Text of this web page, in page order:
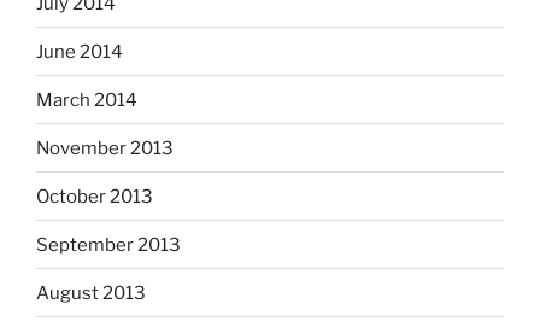
June 2014
March 2014
November 2013
October 2013
September 2013
August 2013